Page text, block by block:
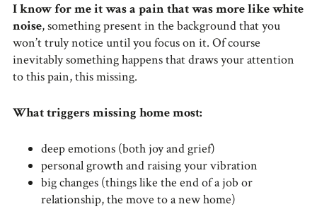
I know for me it was a pain that was more like white
noise, something present in the background that you
won’t truly notice until you focus on it. Of course
inevitably something happens that draws your attention
to this pain, this missing.
What triggers missing home most:
deep emotions (both joy and grief)
personal growth and raising your vibration
big changes (things like the end of a job or
relationship, the move to a new home)